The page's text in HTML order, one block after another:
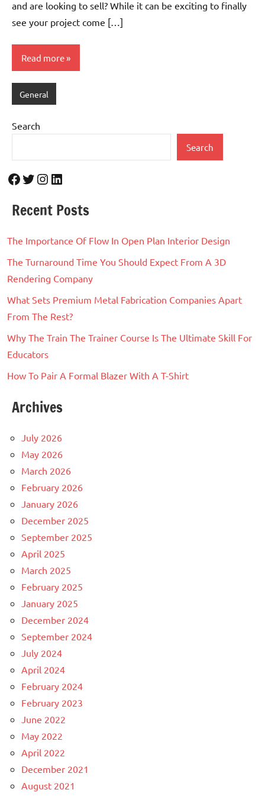
and are looking to sell? While it can be exciting to finally
see your project come […]
Read more
General
Search
Search
Facebook
Twitter
Instagram
LinkedIn
Recent Posts
The Importance Of Flow In Open Plan Interior Design
The Turnaround Time You Should Expect From A 3D
Rendering Company
What Sets Premium Metal Fabrication Companies Apart
From The Rest?
Why The Train The Trainer Course Is The Ultimate Skill For
Educators
How To Pair A Formal Blazer With A T-Shirt
Archives
July 2026
May 2026
March 2026
February 2026
January 2026
December 2025
September 2025
April 2025
March 2025
February 2025
January 2025
December 2024
September 2024
July 2024
April 2024
February 2024
February 2023
June 2022
May 2022
April 2022
December 2021
August 2021